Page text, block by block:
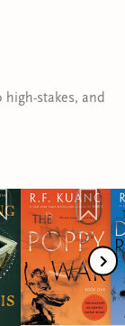
stakes, and